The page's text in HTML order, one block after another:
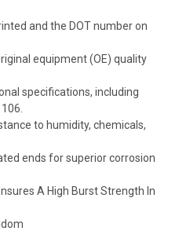
and the DOT number on
equipment (OE) quality
specifications, including
to humidity, chemicals,
ends for superior corrosion
A High Burst Strength In